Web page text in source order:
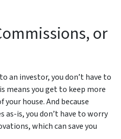
or
an investor, you don’t have to
means you get to keep more
house. And because
as-is, you don’t have to worry
which can save you